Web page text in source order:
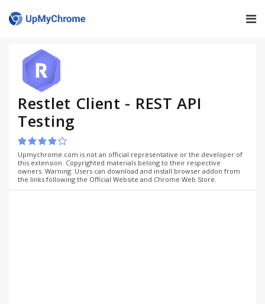
Restlet Client - REST API
Testing
Upmychrome.com is not an official representative or the developer of
this extension. Copyrighted materials belong to their respective
owners. Warning: Users can download and install browser addon from
the links following the Official Website and Chrome Web Store.